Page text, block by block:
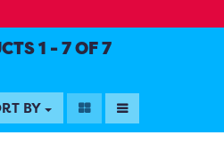
1 - 7 OF 7
BY